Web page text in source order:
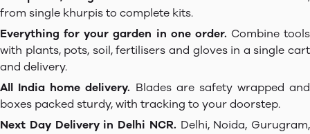
from single khurpis to complete kits.
Everything for your garden in one order. Combine tools
with plants, pots, soil, fertilisers and gloves in a single cart
and delivery.
All India home delivery. Blades are safety wrapped and
boxes packed sturdy, with tracking to your doorstep.
Next Day Delivery in Delhi NCR. Delhi, Noida, Gurugram,